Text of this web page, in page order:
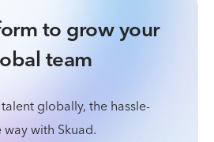
to grow your
team
globally, the hassle-
with Skuad.